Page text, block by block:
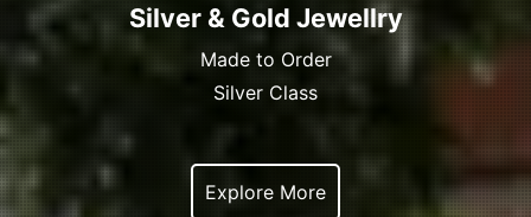
Silver & Gold Jewellry
Made to Order
Silver Class
Explore More